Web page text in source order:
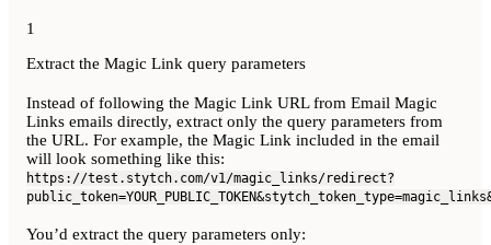
1
Extract the Magic Link query parameters
Instead of following the Magic Link URL from Email Magic
Links emails directly, extract only the query parameters from
the URL. For example, the Magic Link included in the email
will look something like this:
https://test.stytch.com/v1/magic_links/redirect?
You’d extract the query parameters only: